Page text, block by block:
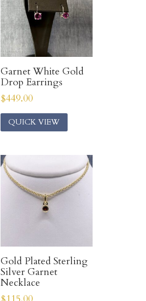
Garnet White Gold
Drop Earrings
$449.00
QUICK VIEW
Gold Plated Sterling
Silver Garnet
Necklace